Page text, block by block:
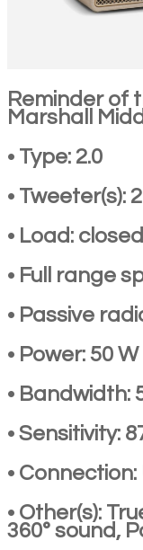
Reminder of
Marshall
• Type: 2.0
• Tweeter(s):
• Load: closed
• Full range
• Passive
• Power: 50
• Bandwidth:
• Sensitivity:
•
• Other(s):
360° sound,